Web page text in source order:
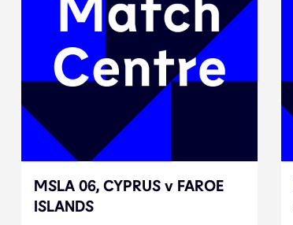
MSLA 06, CYPRUS v FAROE
ISLANDS
MSLA 06, CYPRUS v FAROE
ISLANDS